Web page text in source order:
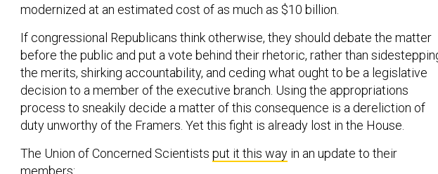
modernized at an estimated cost of as much as $10 billion.
If congressional Republicans think otherwise, they should debate the matter
before the public and put a vote behind their rhetoric, rather than
the merits, shirking accountability, and ceding what ought to be a legislative
decision to a member of the executive branch. Using the appropriations
process to sneakily decide a matter of this consequence is a dereliction of
duty unworthy of the Framers. Yet this fight is already lost in the House.
The Union of Concerned Scientists put it this way in an update to their
members: